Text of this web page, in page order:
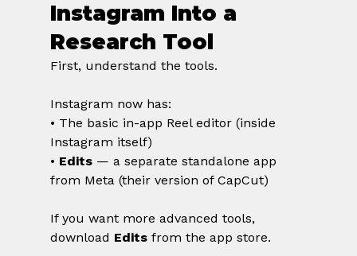
Instagram Into a
Research Tool
First, understand the tools.
Instagram now has:
• The basic in-app Reel editor (inside
Instagram itself)
• Edits — a separate standalone app
from Meta (their version of CapCut)
If you want more advanced tools,
download Edits from the app store.